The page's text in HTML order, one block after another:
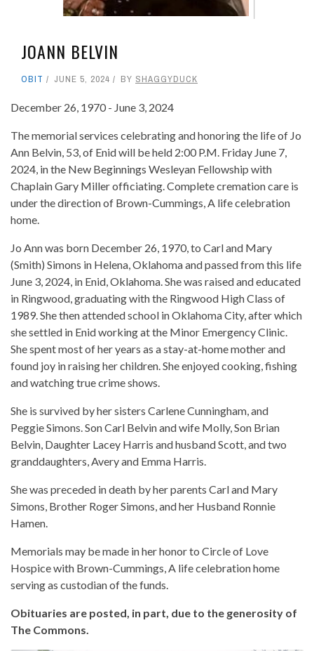
JOANN BELVIN
OBIT JUNE 5, 2024 BY SHAGGYDUCK
December 26, 1970 - June 3, 2024
The memorial services celebrating and honoring the life of Jo
Ann Belvin, 53, of Enid will be held 2:00 P.M. Friday June 7,
2024, in the New Beginnings Wesleyan Fellowship with
Chaplain Gary Miller officiating. Complete cremation care is
under the direction of Brown-Cummings, A life celebration
home.
Jo Ann was born December 26, 1970, to Carl and Mary
(Smith) Simons in Helena, Oklahoma and passed from this life
June 3, 2024, in Enid, Oklahoma. She was raised and educated
in Ringwood, graduating with the Ringwood High Class of
1989. She then attended school in Oklahoma City, after which
she settled in Enid working at the Minor Emergency Clinic.
She spent most of her years as a stay-at-home mother and
found joy in raising her children. She enjoyed cooking, fishing
and watching true crime shows.
She is survived by her sisters Carlene Cunningham, and
Peggie Simons. Son Carl Belvin and wife Molly, Son Brian
Belvin, Daughter Lacey Harris and husband Scott, and two
granddaughters, Avery and Emma Harris.
She was preceded in death by her parents Carl and Mary
Simons, Brother Roger Simons, and her Husband Ronnie
Hamen.
Memorials may be made in her honor to Circle of Love
Hospice with Brown-Cummings, A life celebration home
serving as custodian of the funds.
Obituaries are posted, in part, due to the generosity of
The Commons.